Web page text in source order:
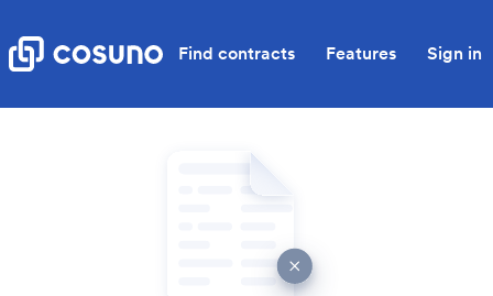
Find contracts Features Sign in